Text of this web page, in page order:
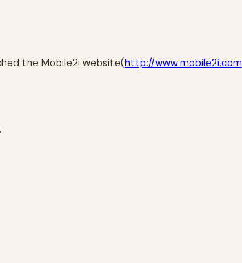
the Mobile2i website(http://www.mobile2i.com